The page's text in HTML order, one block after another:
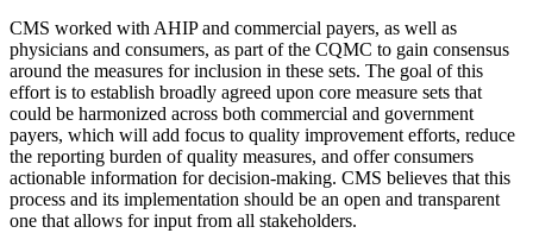
CMS worked with AHIP and commercial payers, as well as
physicians and consumers, as part of the CQMC to gain consensus
around the measures for inclusion in these sets. The goal of this
effort is to establish broadly agreed upon core measure sets that
could be harmonized across both commercial and government
payers, which will add focus to quality improvement efforts, reduce
the reporting burden of quality measures, and offer consumers
actionable information for decision-making. CMS believes that this
process and its implementation should be an open and transparent
one that allows for input from all stakeholders.